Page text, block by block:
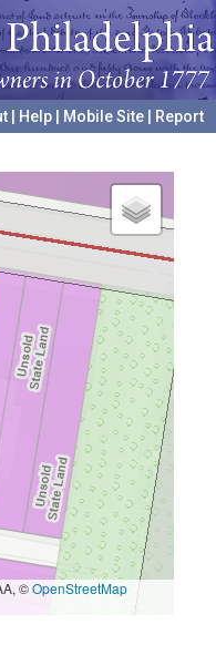
Help Mobile Site
Report
©OpenStreetMap